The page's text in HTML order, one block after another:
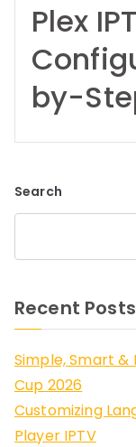
Plex
by-
Search
Recent Posts
Simple, Smart &
Cup 2026
Customizing
Player IPTV